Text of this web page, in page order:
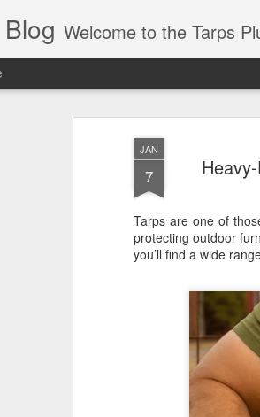
JAN
7
Tarps are one of
protecting outdoor
you’ll find a wide
Welcome to the Tarps Plus blog. Find out how to